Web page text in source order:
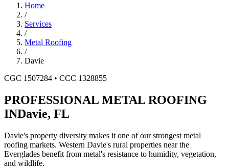
Home
/
Services
/
Metal Roofing
/
Davie
CGC 1507284 • CCC 1328855
PROFESSIONAL METAL ROOFING
INDavie, FL
Davie's property diversity makes it one of our strongest metal
roofing markets. Western Davie's rural properties near the
Everglades benefit from metal's resistance to humidity, vegetation,
and wildlife.